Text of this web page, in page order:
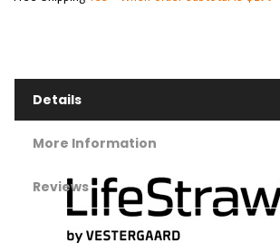
Details
More Information
Reviews